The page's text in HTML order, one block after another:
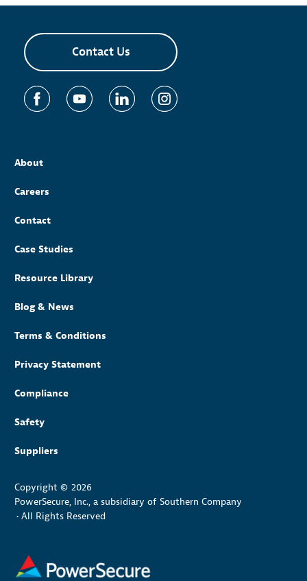
Contact Us
About
Careers
Contact
Case Studies
Resource Library
Blog & News
Terms & Conditions
Privacy Statement
Compliance
Safety
Suppliers
Copyright © 2026
PowerSecure, Inc., a subsidiary of Southern Company
• All Rights Reserved